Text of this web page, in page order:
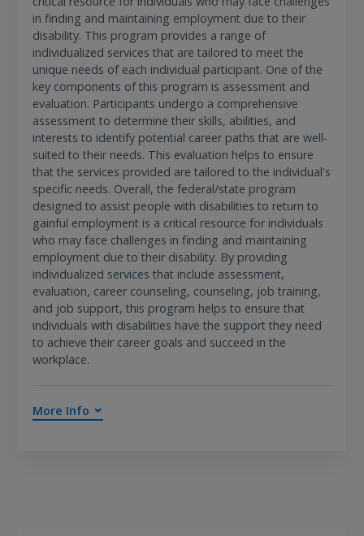
in finding and maintaining employment due to their
disability. This program provides a range of
individualized services that are tailored to meet the
unique needs of each individual participant. One of the
key components of this program is assessment and
evaluation. Participants undergo a comprehensive
assessment to determine their skills, abilities, and
interests to identify potential career paths that are well-
suited to their needs. This evaluation helps to ensure
that the services provided are tailored to the individual's
specific needs. Overall, the federal/state program
designed to assist people with disabilities to return to
gainful employment is a critical resource for individuals
who may face challenges in finding and maintaining
employment due to their disability. By providing
individualized services that include assessment,
evaluation, career counseling, counseling, job training,
and job support, this program helps to ensure that
individuals with disabilities have the support they need
to achieve their career goals and succeed in the
workplace.
More Info